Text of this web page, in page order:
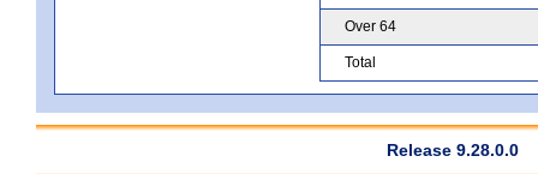
Over 64
Total
Release 9.28.0.0